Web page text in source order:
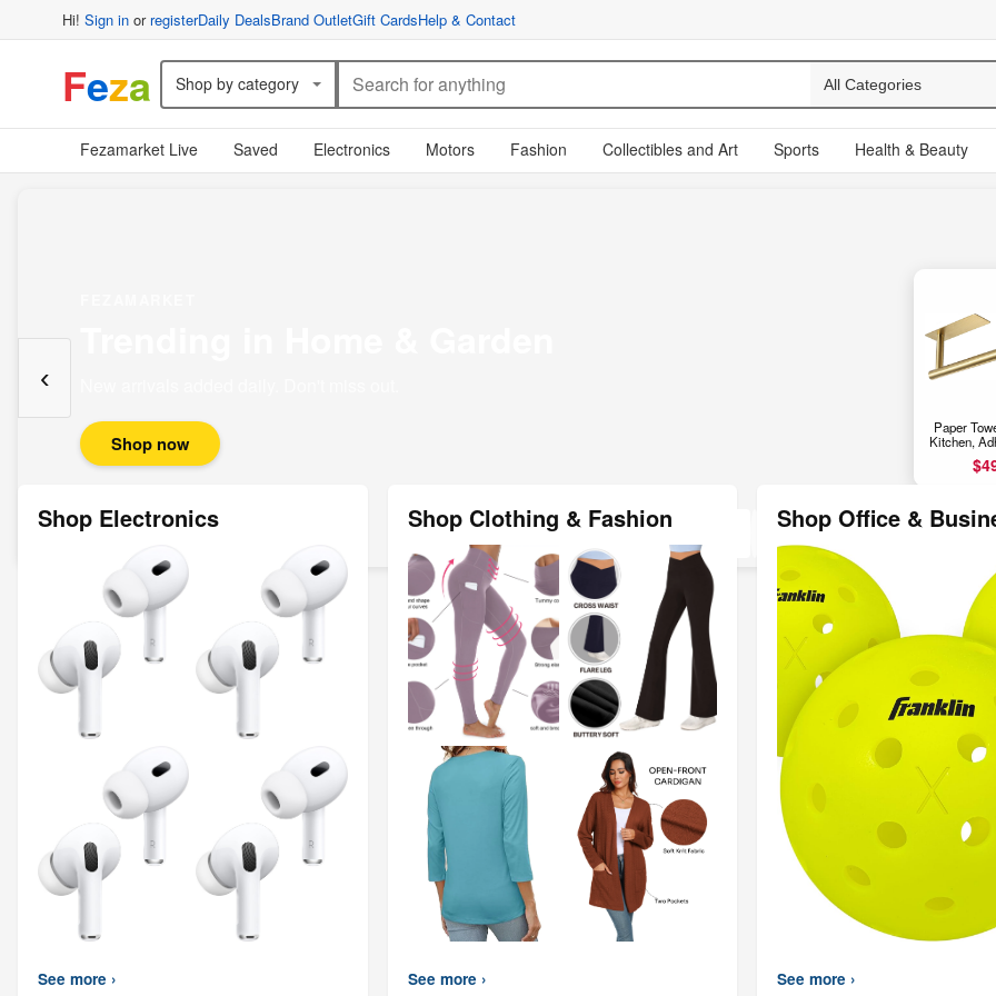
Hi! Sign in or registerDaily DealsBrand OutletGift CardsHelp & Contact
Feza Shop by category
Fezamarket Live Saved Electronics Motors Fashion Collectibles and Art Sports Health & Beauty
Shop now
Paper
Kitchen,
Cabinet
Rack for
‹
Shop Electronics
See more ›
Shop Clothing & Fashion
See more ›
Shop Office &
See more ›